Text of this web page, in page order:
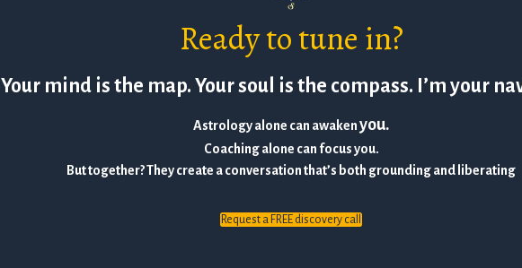
Ready to tune in?
Your mind is the map. Your soul is the compass. I’m your
Astrology alone can awakenyou.
Coaching alone can focus you.
But together? They create a conversation that’s both grounding and liberating
Request a FREE discovery call